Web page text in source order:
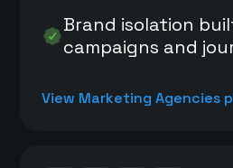
Brand isolation
campaigns and
View Marketing Agencies